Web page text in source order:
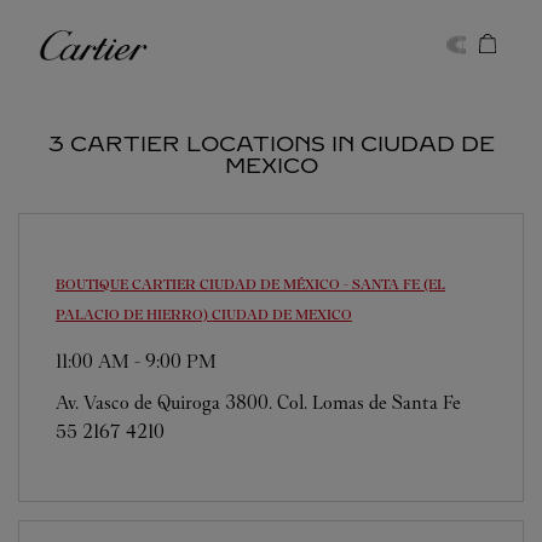
Cartier
3 CARTIER LOCATIONS IN CIUDAD DE
MEXICO
BOUTIQUE CARTIER CIUDAD DE MÉXICO - SANTA FE (EL
PALACIO DE HIERRO) CIUDAD DE MEXICO
11:00 AM - 9:00 PM
Av. Vasco de Quiroga 3800. Col. Lomas de Santa Fe
55 2167 4210